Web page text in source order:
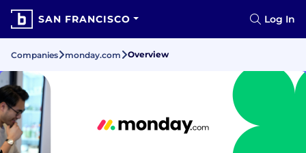
SAN FRANCISCO Log In
Companies monday.com Overview